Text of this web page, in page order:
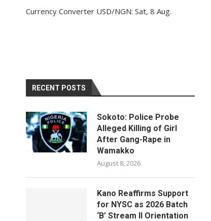
Currency Converter USD/NGN: Sat, 8 Aug.
RECENT POSTS
Sokoto: Police Probe
Alleged Killing of Girl
After Gang-Rape in
Wamakko
August 8, 2026
Kano Reaffirms Support
for NYSC as 2026 Batch
‘B’ Stream II Orientation